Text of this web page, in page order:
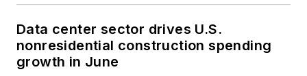
Data center sector drives U.S.
nonresidential construction spending
growth in June